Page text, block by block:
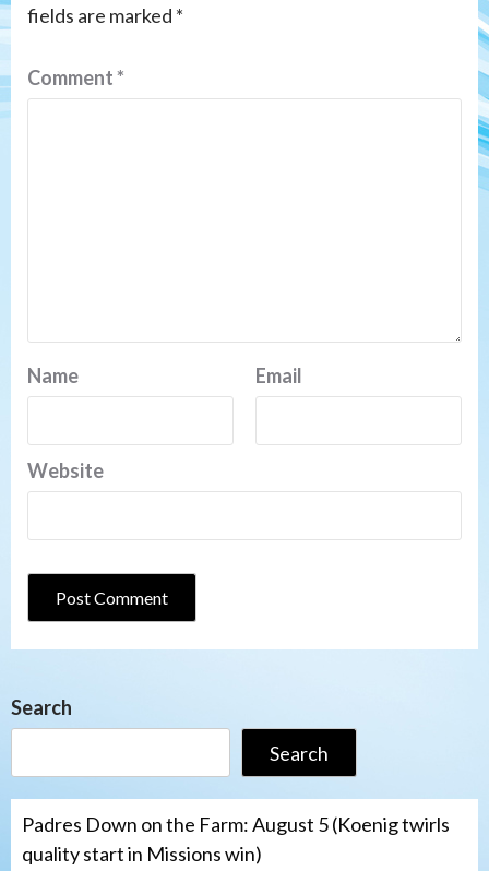
fields are marked *
Comment*
Name Email
Website
Search
Search
Padres Down on the Farm: August 5 (Koenig twirls
quality start in Missions win)